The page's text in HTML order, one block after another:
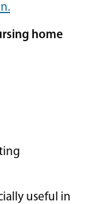
home
useful in